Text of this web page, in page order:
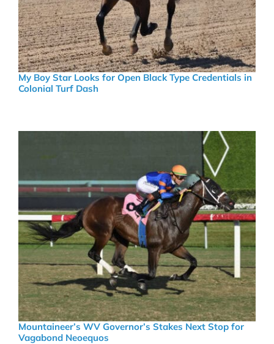
My Boy Star Looks for Open Black Type Credentials in
Colonial Turf Dash
Mountaineer’s WV Governor’s Stakes Next Stop for
Vagabond Neoequos